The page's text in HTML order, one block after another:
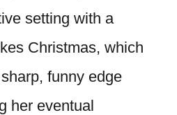
setting with a
Christmas, which
funny edge
her eventual